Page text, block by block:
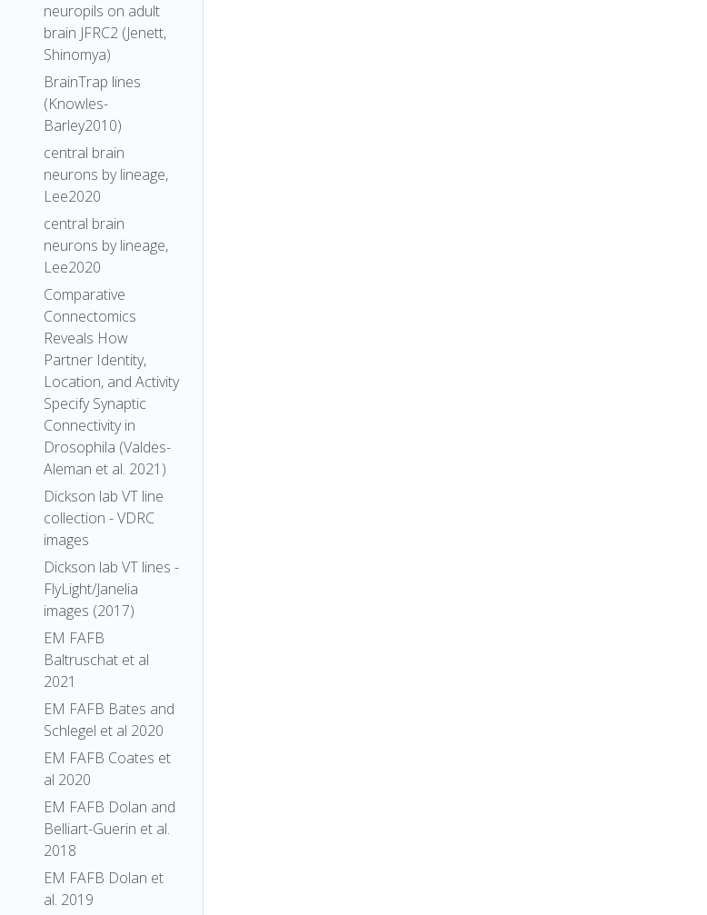
neuropils on adult
brain JFRC2 (Jenett,
Shinomya)
BrainTrap lines
(Knowles-
Barley2010)
central brain
neurons by lineage,
Lee2020
central brain
neurons by lineage,
Lee2020
Comparative
Connectomics
Reveals How
Partner Identity,
Location, and Activity
Specify Synaptic
Connectivity in
Drosophila (Valdes-
Aleman et al. 2021)
Dickson lab VT line
collection - VDRC
images
Dickson lab VT lines -
FlyLight/Janelia
images (2017)
EM FAFB
Baltruschat et al
2021
EM FAFB Bates and
Schlegel et al 2020
EM FAFB Coates et
al 2020
EM FAFB Dolan and
Belliart-Guerin et al.
2018
EM FAFB Dolan et
al. 2019